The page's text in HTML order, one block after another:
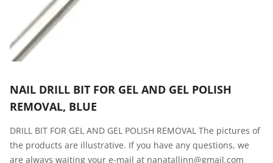
NAIL DRILL BIT FOR GEL AND GEL POLISH
REMOVAL, BLUE
DRILL BIT FOR GEL AND GEL POLISH REMOVAL The pictures of
the products are illustrative. If you have any questions, we
are always waiting your e-mail at nanatallinn@gmail.com